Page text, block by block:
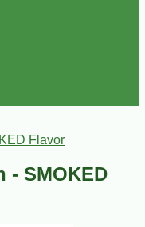
Flavor
- SMOKED